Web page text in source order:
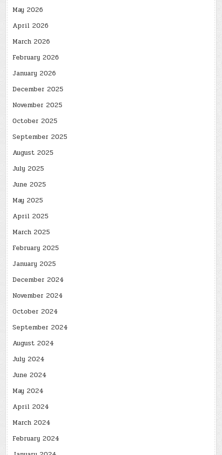
May 2026
April 2026
March 2026
February 2026
January 2026
December 2025
November 2025
October 2025
September 2025
August 2025
July 2025
June 2025
May 2025
April 2025
March 2025
February 2025
January 2025
December 2024
November 2024
October 2024
September 2024
August 2024
July 2024
June 2024
May 2024
April 2024
March 2024
February 2024